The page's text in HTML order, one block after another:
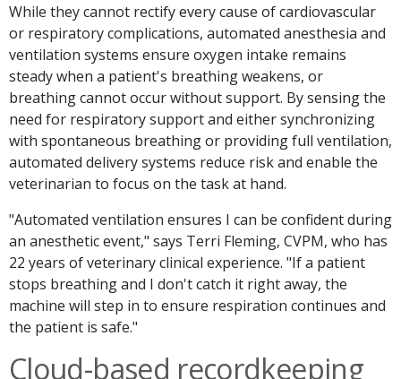
While they cannot rectify every cause of cardiovascular
or respiratory complications, automated anesthesia and
ventilation systems ensure oxygen intake remains
steady when a patient's breathing weakens, or
breathing cannot occur without support. By sensing the
need for respiratory support and either synchronizing
with spontaneous breathing or providing full ventilation,
automated delivery systems reduce risk and enable the
veterinarian to focus on the task at hand.
"Automated ventilation ensures I can be confident during
an anesthetic event," says Terri Fleming, CVPM, who has
22 years of veterinary clinical experience. "If a patient
stops breathing and I don't catch it right away, the
machine will step in to ensure respiration continues and
the patient is safe."
Cloud-based recordkeeping